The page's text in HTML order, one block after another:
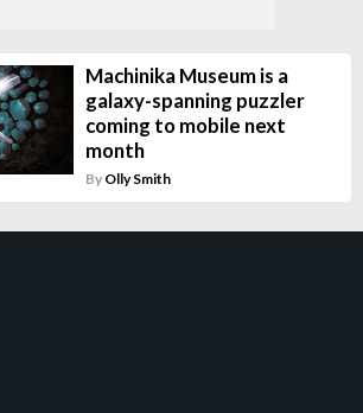
Machinika Museum is a
galaxy-spanning puzzler
coming to mobile next
month
By Olly Smith